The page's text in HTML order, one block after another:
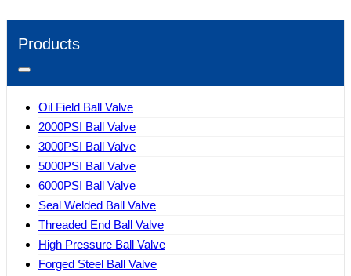
Products
Oil Field Ball Valve
2000PSI Ball Valve
3000PSI Ball Valve
5000PSI Ball Valve
6000PSI Ball Valve
Seal Welded Ball Valve
Threaded End Ball Valve
High Pressure Ball Valve
Forged Steel Ball Valve